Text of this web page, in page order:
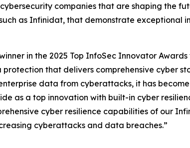
companies that are shaping the
as Infinidat, that demonstrate exceptional
in the 2025 Top InfoSec Innovator
that delivers comprehensive cyber
data from cyberattacks, it has
as a top innovation with built-in cyber
cyber resilience capabilities of our
cyberattacks and data breaches.”